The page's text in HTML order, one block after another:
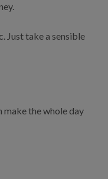
Just take a sensible
the whole day